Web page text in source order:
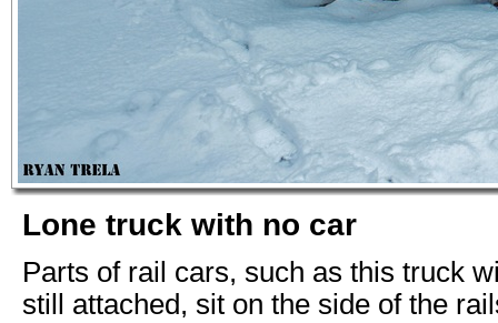
Lone truck with no car
Parts of rail cars, such as this truck
still attached, sit on the side of the